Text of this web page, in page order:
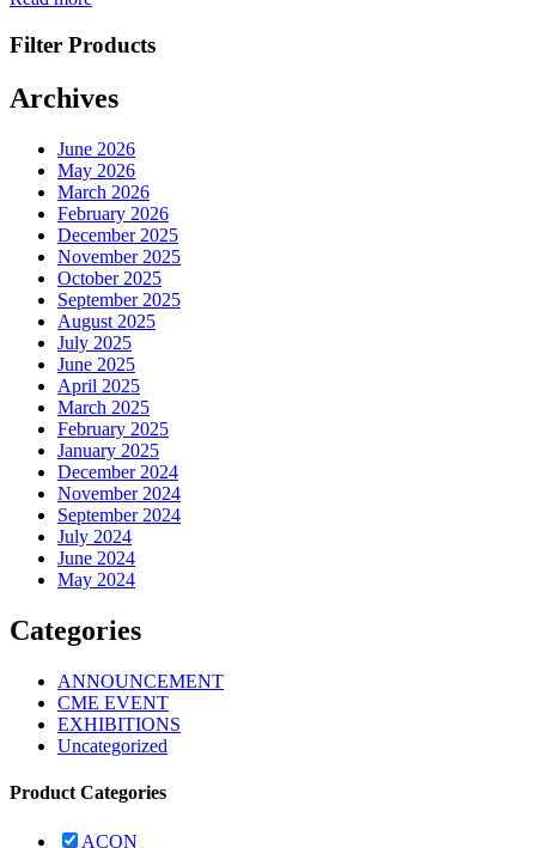
Filter Products
Archives
June 2026
May 2026
March 2026
February 2026
December 2025
November 2025
October 2025
September 2025
August 2025
July 2025
June 2025
April 2025
March 2025
February 2025
January 2025
December 2024
November 2024
September 2024
July 2024
June 2024
May 2024
Categories
ANNOUNCEMENT
CME EVENT
EXHIBITIONS
Uncategorized
Product Categories
ACON